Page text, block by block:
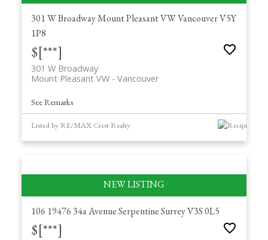
301 W BroadwayMount Pleasant VWVancouverV5Y
1P8
$[***]
301 W Broadway
Vancouver
Mount Pleasant VW
See Remarks
Listed by RE/MAX Crest Realty
106 19476 34a AvenueSerpentineSurreyV3S 0L5
$[***]